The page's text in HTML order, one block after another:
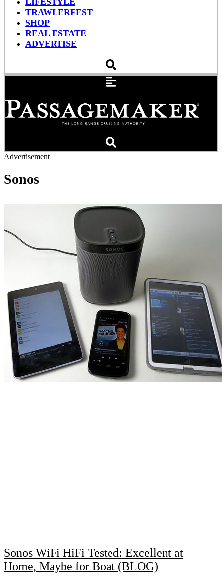
LIFESTYLE
TRAWLERFEST
SHOP
REAL ESTATE
ADVERTISE
Advertisement
Sonos
Sonos WiFi HiFi Tested: Excellent at
Home, Maybe for Boat (BLOG)